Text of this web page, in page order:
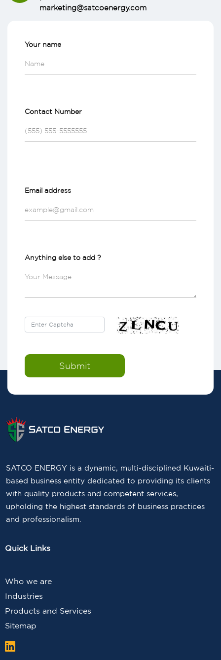
marketing@satcoenergy.com
Your name
Contact Number
Email address
Anything else to add ?
SATCO ENERGY is a dynamic, multi-disciplined Kuwaiti-
based business entity dedicated to providing its clients
with quality products and competent services,
upholding the highest standards of business practices
and professionalism.
Quick Links
Who we are
Industries
Products and Services
Sitemap